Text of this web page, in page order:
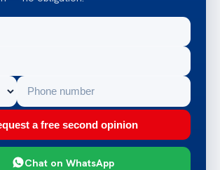
a free second opinion
Chat on WhatsApp